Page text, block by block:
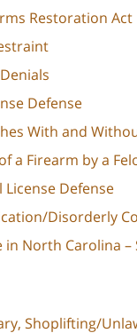
Restoration Act
Defense
With and
a Firearm by a
Defense
Disorderly
in North Carolina –
Shoplifting/